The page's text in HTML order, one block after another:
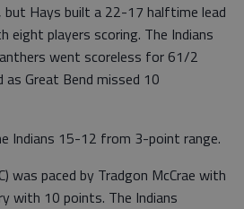
but Hays built a 22-17 halftime lead
eight players scoring. The Indians
went scoreless for 61/2
Great Bend missed 10
Indians 15-12 from 3-point range.
was paced by Tradgon McCrae with
with 10 points. The Indians